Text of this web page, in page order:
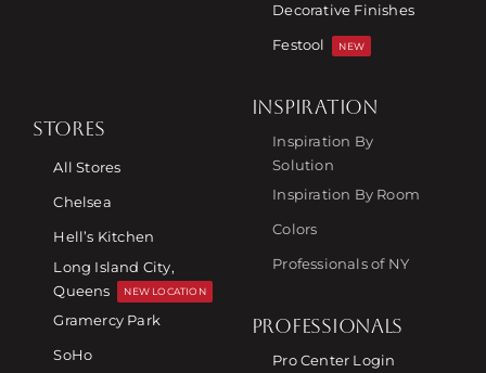
Decorative Finishes
Festool
NEW
STORES
All Stores
Chelsea
Hell’s Kitchen
Long Island City,
Queens
NEW LOCATION
Gramercy Park
SoHo
INSPIRATION
Inspiration By
Solution
Inspiration By Room
Colors
Professionals of NY
PROFESSIONALS
Pro Center Login